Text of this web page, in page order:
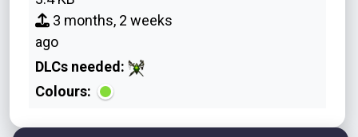
3 months, 2 weeks
ago
DLCs needed:
Colours: